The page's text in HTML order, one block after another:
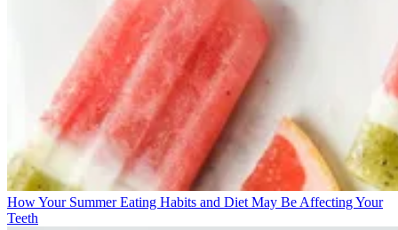
How Your Summer Eating Habits and Diet May Be Affecting Your
Teeth